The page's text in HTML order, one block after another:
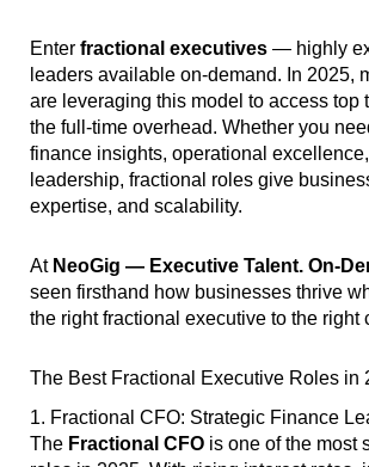
Enter fractional executives — highly
leaders available on-demand. In 2025,
are leveraging this model to access top
the full-time overhead. Whether you
finance insights, operational
leadership, fractional roles give
expertise, and scalability.
At NeoGig — Executive Talent. On-
seen firsthand how businesses thrive
the right fractional executive to the right
The Best Fractional Executive Roles in
1. Fractional CFO: Strategic Finance
The Fractional CFO is one of the most